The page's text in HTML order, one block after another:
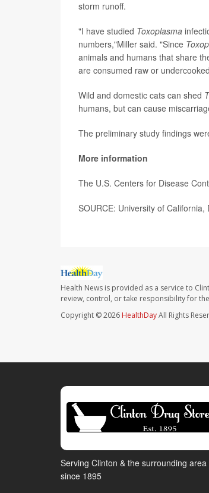
storm runoff.
"I have studied Toxoplasma
numbers,"Miller said. "Since
animals and humans that share
are consumed raw or
Wild and domestic cats can shed
humans, but can cause
The preliminary study findings
More information
The U.S. Centers for Disease
SOURCE: University of
Health News is provided as a service to
review, control, or take responsibility for
Copyright © 2026 HealthDayAll Rights
Serving Clinton & the surrounding area
since 1895